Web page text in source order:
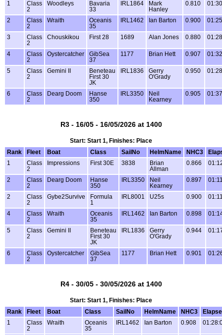
1
Class
2
Woodleys
Bavaria
33
IRL1864
Mark
Hanley
0.810
2
Class
2
Wraith
Oceanis
35
IRL1462 Ian Barton 0.900
3
Class
2
Chouskikou First 28 1689 Alan Jones 0.880
4
Class
2
Oystercatcher
GibSea
37
1177 Brian Hett 0.907
5
Class
2
Gemini II
Beneteau
First 30
JK
IRL1836
Gerry
O'Grady
0.950
6
Class
2
Dearg Doom
Hanse
350
IRL3350
Neil
Kearney
0.905
R3 - 16/05 - 16/05/2026 at 1400
Start: Start 1, Finishes: Place
Rank
Fleet Boat Class SailNo HelmName NHC3
1
Class
2
Impressions First 30E 3838
Brian
Allman
0.866
2
Class
2
Dearg Doom
Hanse
350
IRL3350
Neil
Kearney
0.897
2
Class
2
Gybe2Survive
Formula
1
IRL8001 U25s 0.900
4
Class
2
Wraith
Oceanis
35
IRL1462 Ian Barton 0.898
5
Class
2
Gemini II
Beneteau
First 30
JK
IRL1836
Gerry
O'Grady
0.944
6
Class
2
Oystercatcher
GibSea
37
1177 Brian Hett 0.901
R4 - 30/05 - 30/05/2026 at 1400
Start: Start 1, Finishes: Place
Rank
Fleet Boat Class SailNo HelmName NHC3
1
Class
2
Wraith
Oceanis
35
IRL1462 Ian Barton 0.908